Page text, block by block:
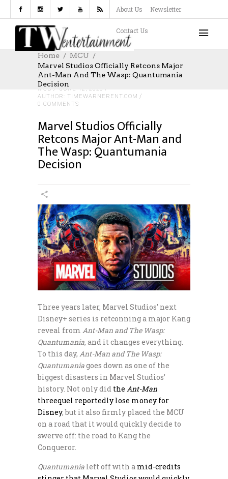
About Us Newsletter
Contact Us
Home
MCU
Marvel Studios Officially Retcons Major
Ant-Man And The Wasp: Quantumania
Decision
MCU
JUNE 12, 2026
AUTHOR: TIMEWARNERENT.COM
0 COMMENTS
Marvel Studios Officially
Retcons Major Ant-Man and
The Wasp: Quantumania
Decision
Three years later, Marvel Studios’ next
Disney+ series is retconning a major Kang
reveal from Ant-Man and The Wasp:
Quantumania, and it changes everything.
To this day, Ant-Man and The Wasp:
Quantumaniagoes down as one of the
biggest disasters in Marvel Studios’
history. Not only did the Ant-Man
threequel reportedly lose money for
Disney, but it also firmly placed the MCU
on a road that it would quickly decide to
swerve off: the road to Kang the
Conqueror.
Quantumania left off with a mid-credits